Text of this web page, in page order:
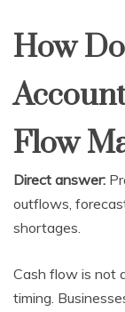
How
Flow
Direct answer:
outflows,
shortages.
Cash flow is not
timing.